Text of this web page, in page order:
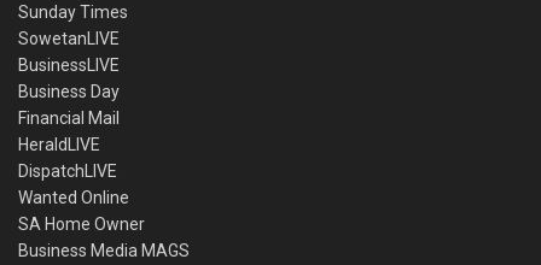
Sunday Times
SowetanLIVE
BusinessLIVE
Business Day
Financial Mail
HeraldLIVE
DispatchLIVE
Wanted Online
SA Home Owner
Business Media MAGS